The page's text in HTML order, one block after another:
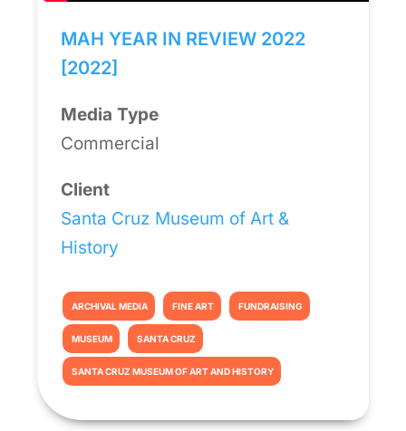
MAH YEAR IN REVIEW 2022
[2022]
Media Type
Commercial
Client
Santa Cruz Museum of Art &
History
ARCHIVAL MEDIA FINE ART FUNDRAISING
MUSEUM SANTA CRUZ
SANTA CRUZ MUSEUM OF ART AND HISTORY